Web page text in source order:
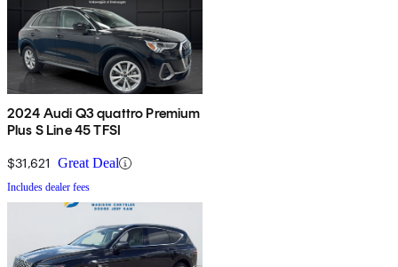
2024 Audi Q3 quattro Premium
Plus S Line 45 TFSI
$31,621 Great Deal
Includes dealer fees